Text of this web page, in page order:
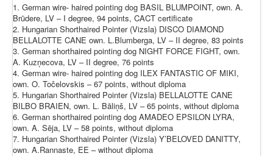
1. German wire- haired pointing dog BASIL BLUMPOINT, own. A.
Brūdere, LV – I degree, 94 points, CACT certificate
2. Hungarian Shorthaired Pointer (Vizsla) DISCO DIAMOND
BELLALOTTE CANE own. L.Blumberga, LV – II degree, 83 points
3. German shorthaired pointing dog NIGHT FORCE FIGHT, own.
A. Kuzņecova, LV – II degree, 76 points
4. German wire- haired pointing dog ILEX FANTASTIC OF MIKI,
own. O. Točelovskis – 67 points, without diploma
5. Hungarian Shorthaired Pointer (Vizsla) BELLALOTTE CANE
BILBO BRAIEN, own. L. Bāliņš, LV – 65 points, without diploma
6. German shorthaired pointing dog AMADEO EPSILON LYRA,
own. A. Sēja, LV – 58 points, without diploma
7. Hungarian Shorthaired Pointer (Vizsla) Y’BELOVED DANITTY,
own. A.Rannaste, EE – without diploma